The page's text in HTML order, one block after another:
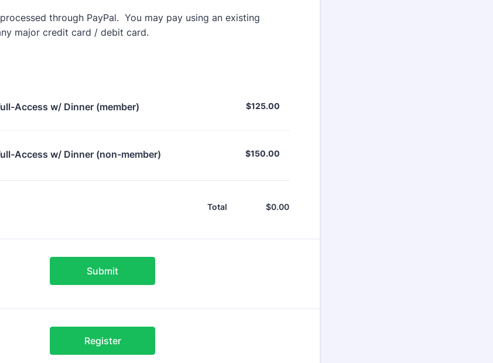
through PayPal. You may pay using an existing
major credit card / debit card.
Access w/ Dinner (member) $125.00
$125.00
Access w/ Dinner (non-member) $150.00
$150.00
Total $0.00
$0.00
Submit
Register